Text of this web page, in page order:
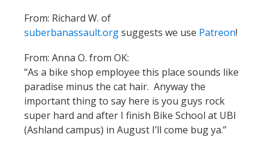
From: Richard W. of
suberbanassault.orgsuggests we use Patreon!
From: Anna O. from OK:
“As a bike shop employee this place sounds like
paradise minus the cat hair. Anyway the
important thing to say here is you guys rock
super hard and after I finish Bike School at UBI
(Ashland campus) in August I’ll come bug ya.”